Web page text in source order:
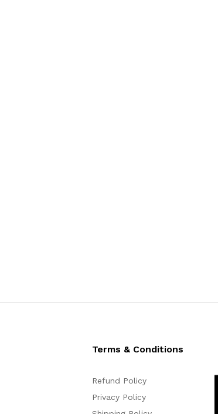
Terms & Conditions
Refund Policy
Privacy Policy